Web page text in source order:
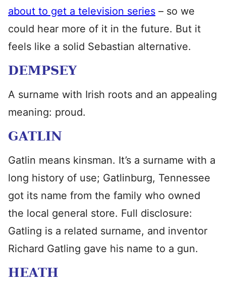
about to get a television series – so we
could hear more of it in the future. But it
feels like a solid Sebastian alternative.
DEMPSEY
A surname with Irish roots and an appealing
meaning: proud.
GATLIN
Gatlin means kinsman. It’s a surname with a
long history of use; Gatlinburg, Tennessee
got its name from the family who owned
the local general store. Full disclosure:
Gatling is a related surname, and inventor
Richard Gatling gave his name to a gun.
HEATH